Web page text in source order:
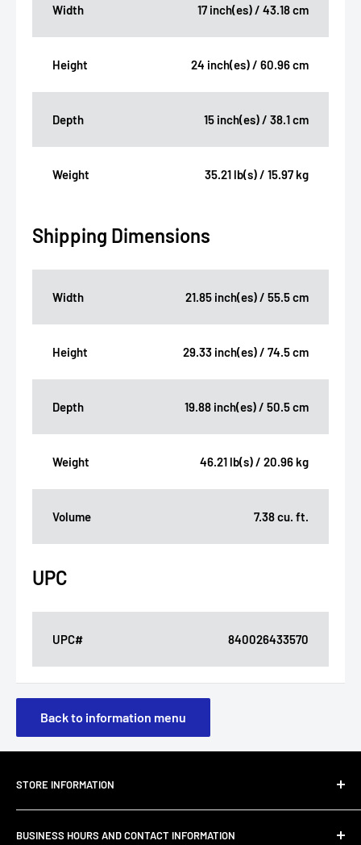
Width 17 inch(es) / 43.18 cm
Height 24 inch(es) / 60.96 cm
Depth 15 inch(es) / 38.1 cm
Weight 35.21 lb(s) / 15.97 kg
Shipping Dimensions
Width 21.85 inch(es) / 55.5 cm
Height 29.33 inch(es) / 74.5 cm
Depth 19.88 inch(es) / 50.5 cm
Weight 46.21 lb(s) / 20.96 kg
Volume 7.38 cu. ft.
UPC
UPC# 840026433570
Back to information menu
STORE INFORMATION
About Us
Customer Email Support
BUSINESS HOURS AND CONTACT INFORMATION